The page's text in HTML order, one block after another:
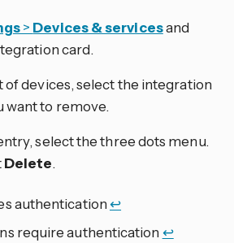
> Devices & servicesand
card.
of devices, select the integration
want to remove.
select the three dots menu.
Delete.
authentication↩
require authentication ↩